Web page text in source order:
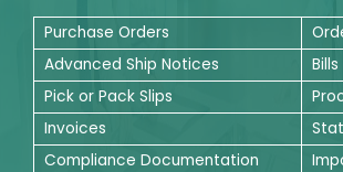
Purchase Orders
Advanced Ship Notices
Pick or Pack Slips
Invoices
Compliance Documentation